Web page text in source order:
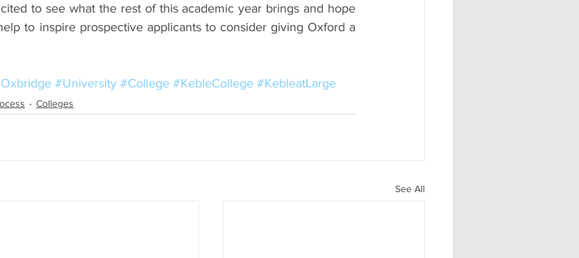
to see what the rest of this academic year brings and hope
to inspire prospective applicants to consider giving Oxford a
#University #College #KebleCollege #KebleatLarge
Colleges
See All